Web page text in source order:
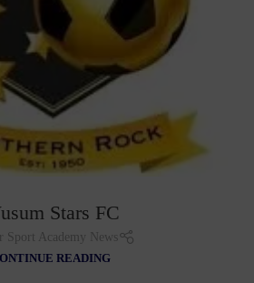
Stars FC
Sport Academy News
READING